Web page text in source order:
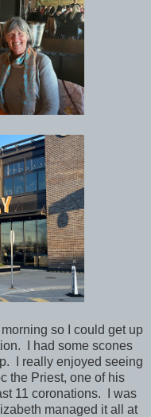
so I could get up
I had some scones
I really enjoyed seeing
the Priest, one of his
11 coronations. I was
managed it all at